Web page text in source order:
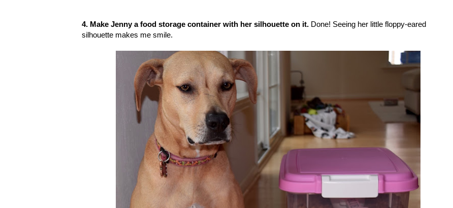
4. Make Jenny a food storage container with her silhouette on it. Done! Seeing her little floppy-eared
silhouette makes me smile.